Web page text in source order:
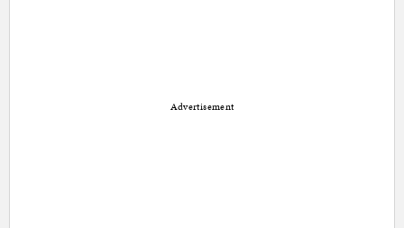
Advertisement